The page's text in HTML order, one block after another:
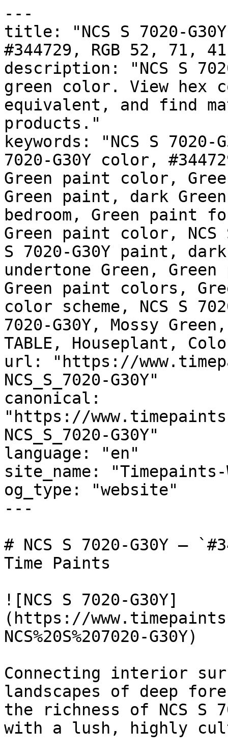
---
title: "NCS S 7020-
#344729, RGB 52, 71,
description: "NCS S
green color. View hex
equivalent, and find
products."
keywords: "NCS S
7020-G30Y color,
Green paint color,
Green paint, dark
bedroom, Green
Green paint color, NCS
S 7020-G30Y paint,
undertone Green,
Green paint colors,
color scheme, NCS S
7020-G30Y, Mossy
TABLE, Houseplant,
url: "https://
NCS_S_7020-G30Y"
canonical:
"https://
NCS_S_7020-G30Y"
language: "en"
site_name:
og_type: "website"
---
# NCS S 7020-G30Y —
Time Paints
![NCS S 7020-G30Y]
(https://
NCS%20S%207020-G30Y)
Connecting interior
landscapes of deep
the richness of NCS S
with a lush, highly